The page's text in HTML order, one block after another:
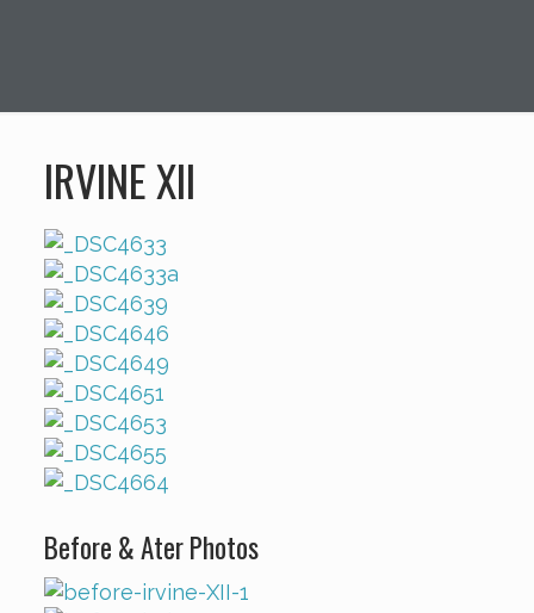
IRVINE XII
Before & Ater Photos